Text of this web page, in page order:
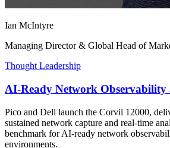
Ian McIntyre
Managing Director & Global Head of
Thought Leadership
AI-Ready Network Observability
Pico and Dell launch the Corvil 12000,
sustained network capture and real-time
benchmark for AI-ready network
environments.